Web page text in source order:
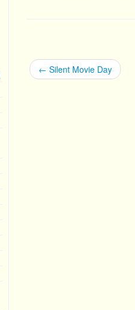
← Silent Movie Day